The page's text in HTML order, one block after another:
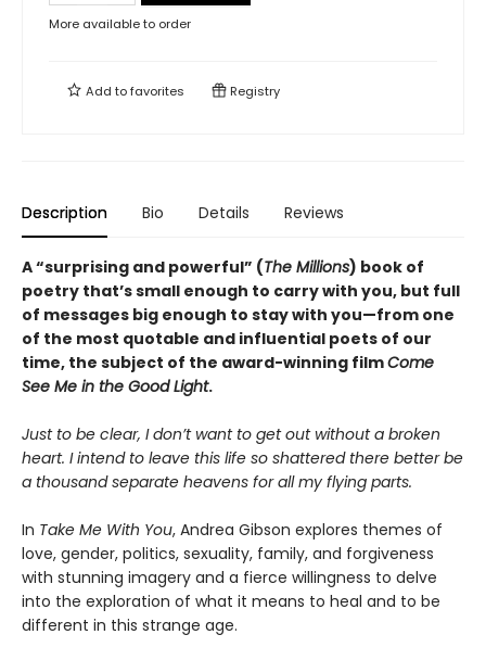
More available to order
Add tofavorites Registry
Description Bio Details Reviews
A “surprising and powerful” (The Millions) book of
poetry that’s small enough to carry with you, but full
of messages big enough to stay with you—from one
of the most quotable and influential poets of our
time, the subject of the award-winning filmCome
See Me in the Good Light.
Just to be clear, I don’t want to get out without a broken
heart. I intend to leave this life so shattered there better be
a thousand separate heavens for all my flying parts.
In Take Me With You, Andrea Gibson explores themes of
love, gender, politics, sexuality, family, and forgiveness
with stunning imagery and a fierce willingness to delve
into the exploration of what it means to heal and to be
different in this strange age.